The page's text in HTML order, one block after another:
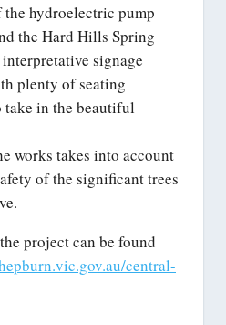
hydroelectric pump
the Hard Hills Spring
signage
plenty of seating
in the beautiful
works takes into account
of the significant trees
project can be found
central-